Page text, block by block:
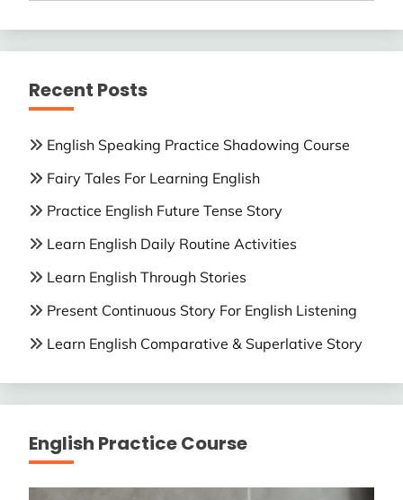
Recent Posts
English Speaking Practice Shadowing Course
Fairy Tales For Learning English
Practice English Future Tense Story
Learn English Daily Routine Activities
Learn English Through Stories
Present Continuous Story For English Listening
Learn English Comparative & Superlative Story
English Practice Course